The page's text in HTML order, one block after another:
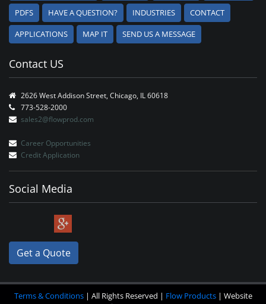
PDFS
HAVE A QUESTION? INDUSTRIES
CONTACT
APPLICATIONS
MAP IT SEND US A MESSAGE
Contact US
2626 West Addison Street, Chicago, IL 60618
773-528-2000
sales2@flowprod.com
Career Opportunities
Credit Application
Social Media
Get a Quote
Terms & Conditions| All Rights Reserved | Flow Products| Website